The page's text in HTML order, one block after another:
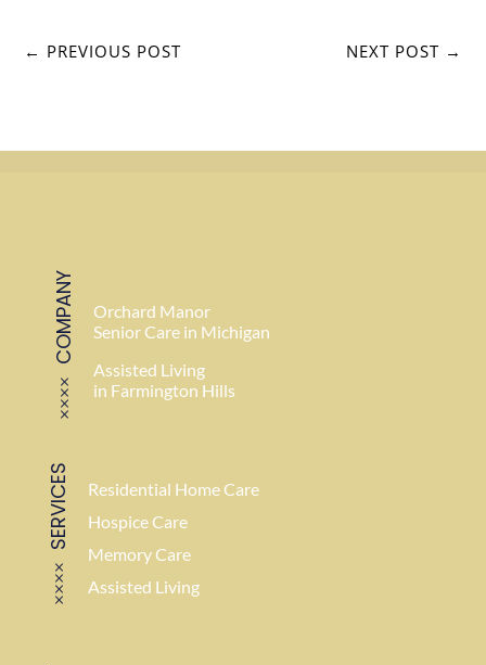
← PREVIOUS POST NEXT POST→
COMPANY
Orchard Manor
Senior Care in Michigan
Assisted Living
in Farmington Hills
SERVICES
Residential Home Care
Hospice Care
Memory Care
Assisted Living